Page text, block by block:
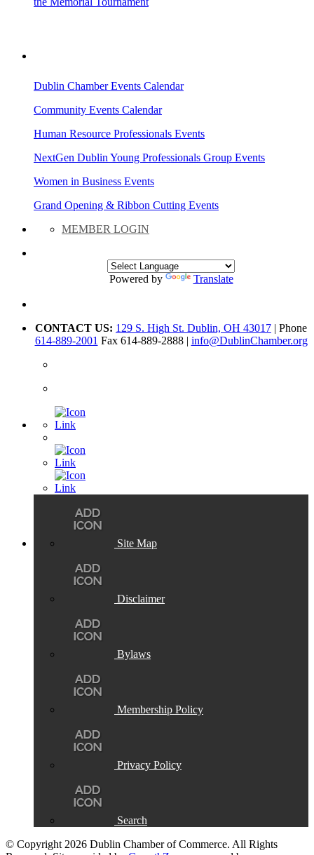
Dublin Chamber Events Calendar
Community Events Calendar
Human Resource Professionals Events
NextGen Dublin Young Professionals Group Events
Women in Business Events
Grand Opening & Ribbon Cutting Events
MEMBER LOGIN
Powered by Translate
CONTACT US: 129 S. High St. Dublin, OH 43017 | Phone
614-889-2001 Fax 614-889-2888 | info@DublinChamber.org
Site Map
Disclaimer
Bylaws
Membership Policy
Privacy Policy
Search
© Copyright 2026 Dublin Chamber of Commerce. All Rights